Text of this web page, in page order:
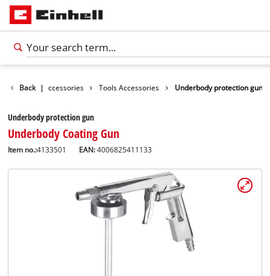
Back | Accessories Tools Accessories Underbody protection gun
Underbody protection gun
Underbody Coating Gun
Item no.:4133501 EAN:4006825411133